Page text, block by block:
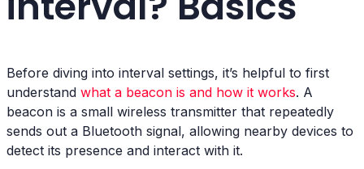
Before diving into interval settings, it’s helpful to first
understand what a beacon is and how it works. A
beacon is a small wireless transmitter that repeatedly
sends out a Bluetooth signal, allowing nearby devices to
detect its presence and interact with it.